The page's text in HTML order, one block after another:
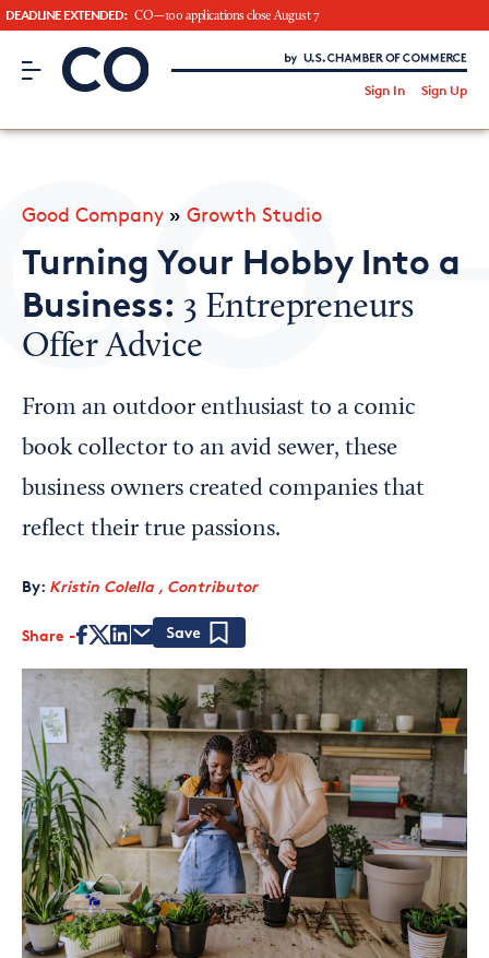
DEADLINE EXTENDED: CO—100 applications close August 7
CO– by US Chamber of Commerce
Sign In Sign Up
CO— BrandStudio
Looking for your local chamber?
Chamber Finder
Interested in partnering with us?
Media Kit
Good Company » Growth Studio
Turning Your Hobby Into a
Business: 3 Entrepreneurs
Offer Advice
From an outdoor enthusiast to a comic
book collector to an avid sewer, these
business owners created companies that
reflect their true passions.
By: Kristin Colella , Contributor
Share